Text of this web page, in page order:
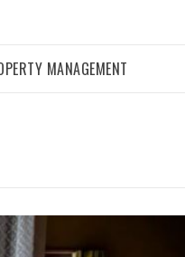
MANAGEMENT